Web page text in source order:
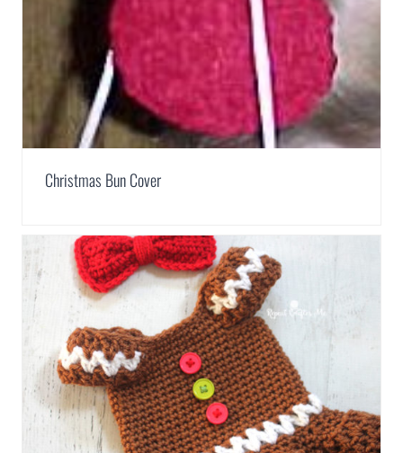
Christmas Bun Cover